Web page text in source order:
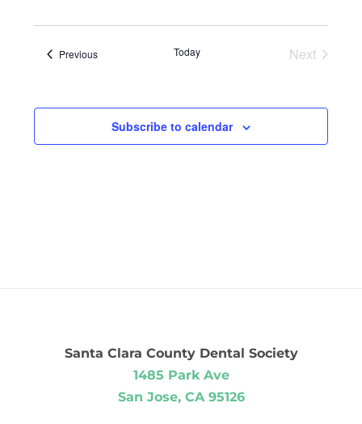
PreviousEvents Today
Next
Subscribe to calendar
Santa Clara County Dental Society
1485 Park Ave
San Jose, CA 95126